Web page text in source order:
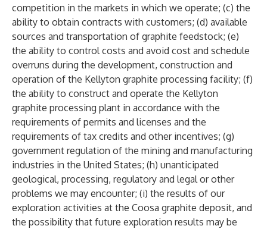
competition in the markets in which we operate; (c) the
ability to obtain contracts with customers; (d) available
sources and transportation of graphite feedstock; (e)
the ability to control costs and avoid cost and schedule
overruns during the development, construction and
operation of the Kellyton graphite processing facility; (f)
the ability to construct and operate the Kellyton
graphite processing plant in accordance with the
requirements of permits and licenses and the
requirements of tax credits and other incentives; (g)
government regulation of the mining and manufacturing
industries in the United States; (h) unanticipated
geological, processing, regulatory and legal or other
problems we may encounter; (i) the results of our
exploration activities at the Coosa graphite deposit, and
the possibility that future exploration results may be